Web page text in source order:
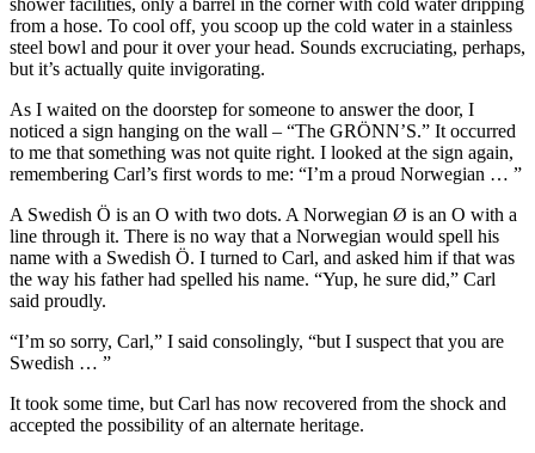
from a hose. To cool off, you scoop up the cold water in a stainless
steel bowl and pour it over your head. Sounds excruciating, perhaps,
but it’s actually quite invigorating.
As I waited on the doorstep for someone to answer the door, I
noticed a sign hanging on the wall – “The GRÖNN’S.” It occurred
to me that something was not quite right. I looked at the sign again,
remembering Carl’s first words to me: “I’m a proud Norwegian … ”
A Swedish Ö is an O with two dots. A Norwegian Ø is an O with a
line through it. There is no way that a Norwegian would spell his
name with a Swedish Ö. I turned to Carl, and asked him if that was
the way his father had spelled his name. “Yup, he sure did,” Carl
said proudly.
“I’m so sorry, Carl,” I said consolingly, “but I suspect that you are
Swedish … ”
It took some time, but Carl has now recovered from the shock and
accepted the possibility of an alternate heritage.